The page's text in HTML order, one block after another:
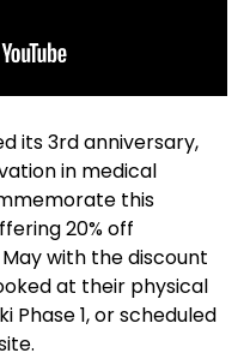
its 3rd anniversary,
in medical
this
20% off
with the discount
at their physical
Phase 1, or scheduled